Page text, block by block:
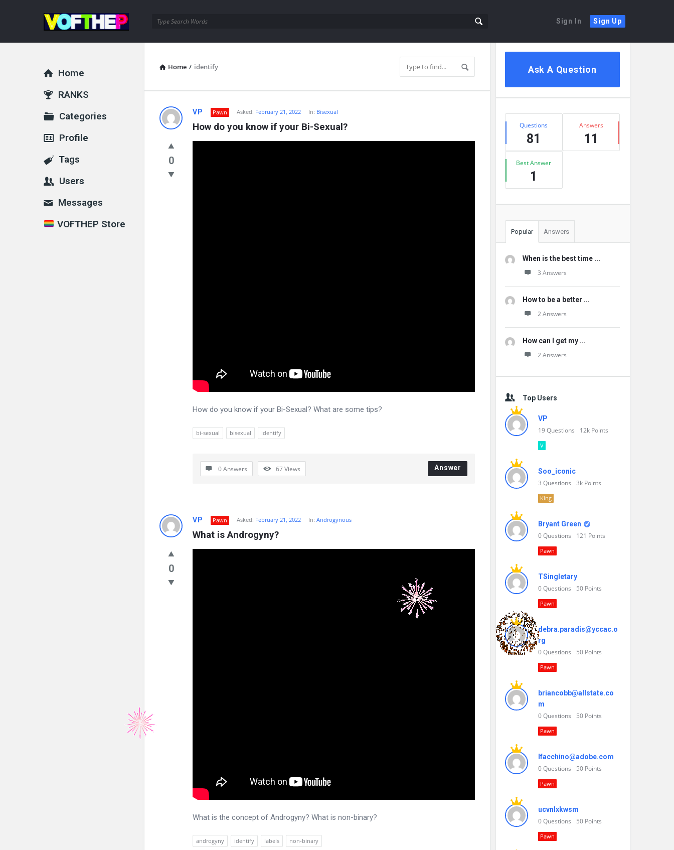
Sign In Sign Up
Home / identify
VOFTHEP
Latest
Questions
VP Pawn Asked: February 21, 2022 In: Bisexual
How do you know if your Bi-Sexual?
0
How do you know if your Bi-Sexual? What are some tips?
bi-sexual bisexual identify
0 Answers 67Views Answer
VP Pawn Asked: February 21, 2022 In: Androgynous
What is Androgyny?
0
What is the concept of Androgyny? What is non-binary?
androgyny identify labels non-binary
Sidebar
Ask A Question
Stats
Questions
81
Answers
11
Best Answer
1
Popular Answers
When is the best time ...
3 Answers
How to be a better ...
2 Answers
How can I get my ...
2 Answers
Top Users
VP
19Questions 12k Points
V
Soo_iconic
3 Questions 3k Points
King
Bryant Green
0Questions 121 Points
Pawn
TSingletary
0Questions 50 Points
Pawn
debra.paradis@yccac.o
rg
0Questions 50 Points
Pawn
briancobb@allstate.co
m
0Questions 50 Points
Pawn
lfacchino@adobe.com
0Questions 50 Points
Pawn
ucvnlxkwsm
0Questions 50 Points
Pawn
Explore
Home
RANKS
Categories
Profile
Tags
Users
Messages
VOFTHEP Store